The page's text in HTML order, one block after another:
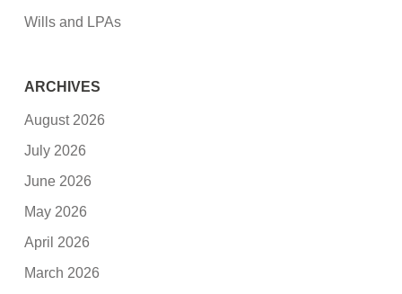
Wills and LPAs
ARCHIVES
August 2026
July 2026
June 2026
May 2026
April 2026
March 2026